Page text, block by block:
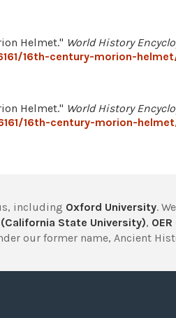
Helmet." World History
16th-century-morion-
Helmet." World History
16th-century-morion-
including Oxford University.
State University),
our former name, Ancient